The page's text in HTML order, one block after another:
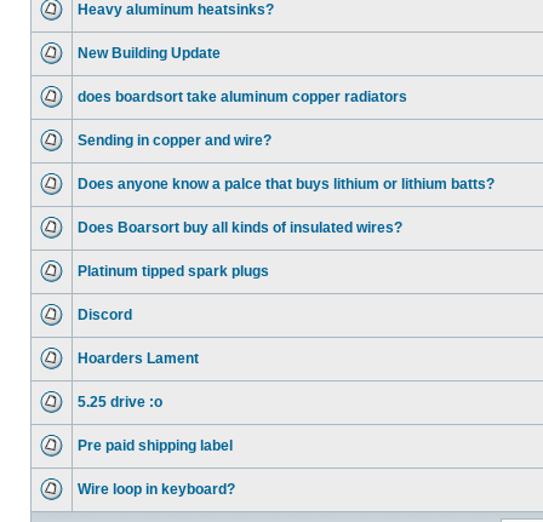
Heavy aluminum heatsinks?
New Building Update
does boardsort take aluminum copper radiators
Sending in copper and wire?
Does anyone know a palce that buys lithium or lithium batts?
Does Boarsort buy all kinds of insulated wires?
Platinum tipped spark plugs
Discord
Hoarders Lament
5.25 drive :o
Pre paid shipping label
Wire loop in keyboard?